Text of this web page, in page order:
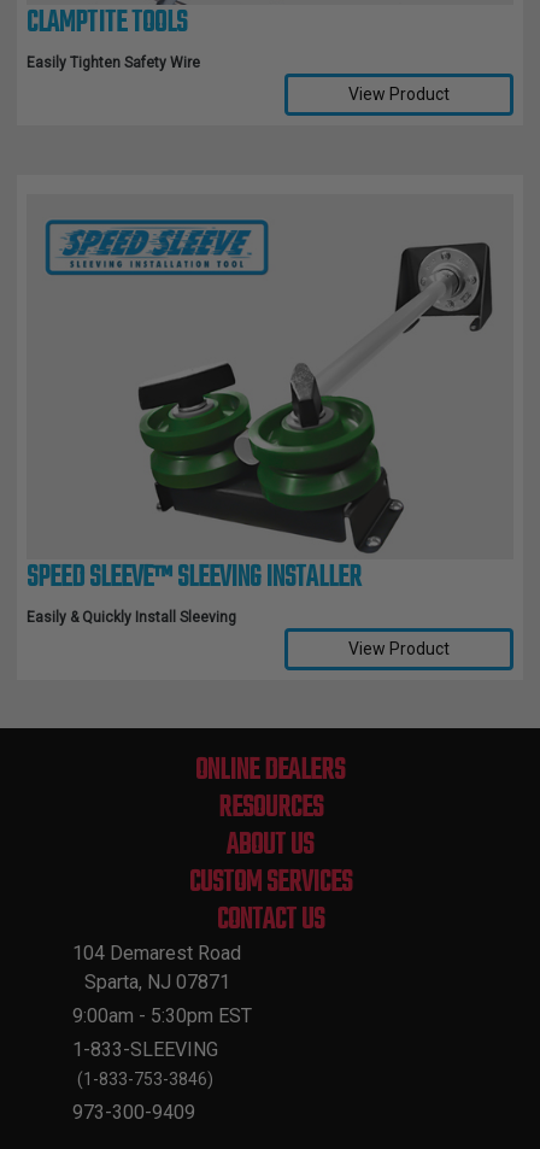
CLAMPTITE TOOLS
Easily Tighten Safety Wire
View Product
SPEED SLEEVE™ SLEEVING INSTALLER
Easily & Quickly Install Sleeving
View Product
ONLINE DEALERS
RESOURCES
ABOUT US
CUSTOM SERVICES
CONTACT US
104 Demarest Road
Sparta, NJ 07871
9:00am - 5:30pm EST
1-833-SLEEVING
(1-833-753-3846)
973-300-9409